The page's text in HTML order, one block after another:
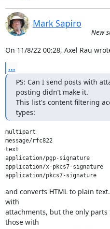
Mark Sapiro
New
On 11/8/22 00:28, Axel Rau
...
PS: Can I send posts with
posting didn’t make it.
This list's content filtering
types:
multipart
message/rfc822
text
application/pgp-signature
application/x-pkcs7-signature
application/pkcs7-signature
and converts HTML to plain
with
attachments, but the only
those with